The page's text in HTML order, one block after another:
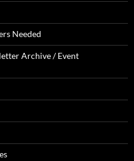
Needed
Archive / Event